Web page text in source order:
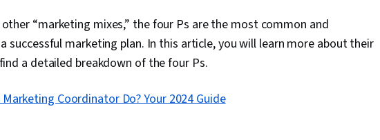
“marketing mixes,” the four Ps are the most common and
successful marketing plan. In this article, you will learn more about their
a detailed breakdown of the four Ps.
Coordinator Do? Your 2024 Guide